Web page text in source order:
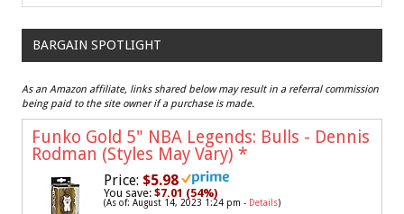
BARGAIN SPOTLIGHT
As an Amazon affiliate, links shared below may result in a referral commission
being paid to the site owner if a purchase is made.
Funko Gold 5" NBA Legends: Bulls - Dennis
Rodman (Styles May Vary) *
Price: $5.98
You save: $7.01 (54%)
(As of: August 14, 2023 1:24 pm - Details)